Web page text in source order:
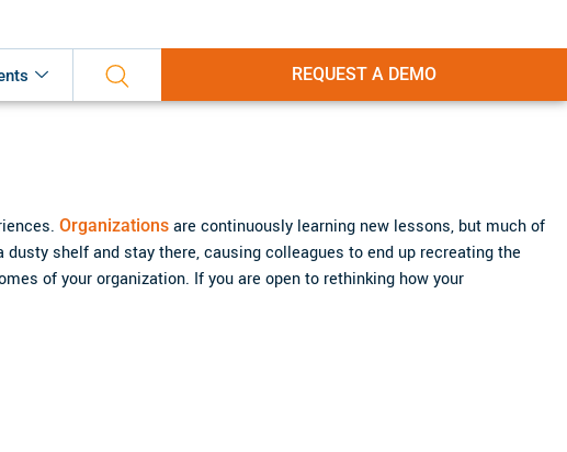
REQUEST A DEMO
Organizations are continuously learning new lessons, but much of
shelf and stay there, causing colleagues to end up recreating the
of your organization. If you are open to rethinking how your